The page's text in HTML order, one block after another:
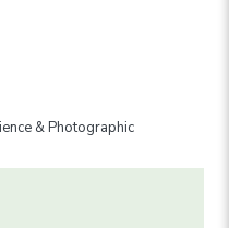
& Photographic